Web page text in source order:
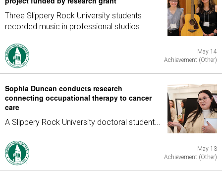
Three Slippery Rock University students
recorded music in professional studios...
May 14
Achievement (Other)
Sophia Duncan conducts research
connecting occupational therapy to cancer
care
A Slippery Rock University doctoral student...
May 13
Achievement (Other)